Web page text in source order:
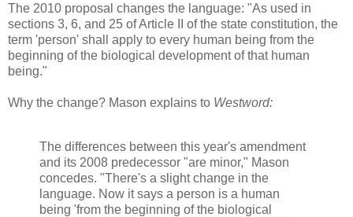
The 2010 proposal changes the language: "As used in
sections 3, 6, and 25 of Article II of the state constitution, the
term 'person' shall apply to every human being from the
beginning of the biological development of that human
being."
Why the change? Mason explains to Westword:
The differences between this year's amendment
and its 2008 predecessor "are minor," Mason
concedes. "There's a slight change in the
language. Now it says a person is a human
being 'from the beginning of the biological